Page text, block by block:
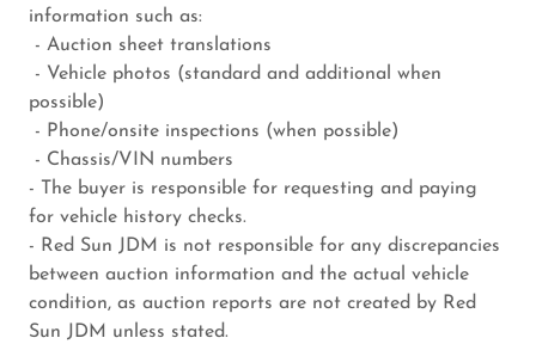
information such as:
- Auction sheet translations
- Vehicle photos (standard and additional when
possible)
- Phone/onsite inspections (when possible)
- Chassis/VIN numbers
- The buyer is responsible for requesting and paying
for vehicle history checks.
- Red Sun JDM is not responsible for any discrepancies
between auction information and the actual vehicle
condition, as auction reports are not created by Red
Sun JDM unless stated.